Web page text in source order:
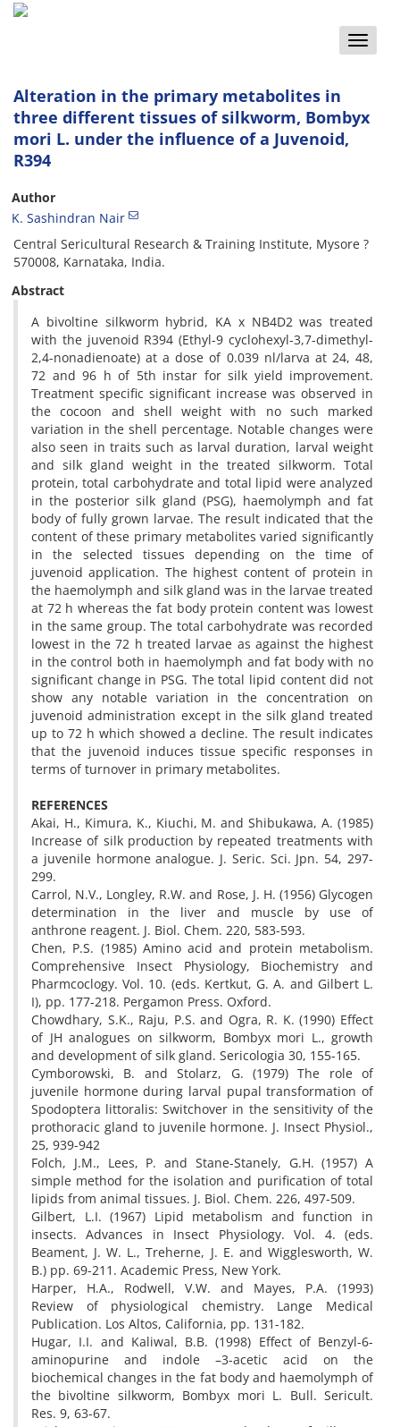
Toggle
Alteration in the primary metabolites in
three different tissues of silkworm, Bombyx
mori L. under the influence of a Juvenoid,
R394
Author
K. Sashindran Nair
Central Sericultural Research & Training Institute, Mysore ?
570008, Karnataka, India.
Abstract
A bivoltine silkworm hybrid, KA x NB4D2 was treated
with the juvenoid R394 (Ethyl-9 cyclohexyl-3,7-dimethyl-
2,4-nonadienoate) at a dose of 0.039 nl/larva at 24, 48,
72 and 96 h of 5th instar for silk yield improvement.
Treatment specific significant increase was observed in
the cocoon and shell weight with no such marked
variation in the shell percentage. Notable changes were
also seen in traits such as larval duration, larval weight
and silk gland weight in the treated silkworm. Total
protein, total carbohydrate and total lipid were analyzed
in the posterior silk gland (PSG), haemolymph and fat
body of fully grown larvae. The result indicated that the
content of these primary metabolites varied significantly
in the selected tissues depending on the time of
juvenoid application. The highest content of protein in
the haemolymph and silk gland was in the larvae treated
at 72 h whereas the fat body protein content was lowest
in the same group. The total carbohydrate was recorded
lowest in the 72 h treated larvae as against the highest
in the control both in haemolymph and fat body with no
significant change in PSG. The total lipid content did not
show any notable variation in the concentration on
juvenoid administration except in the silk gland treated
up to 72 h which showed a decline. The result indicates
that the juvenoid induces tissue specific responses in
terms of turnover in primary metabolites.
REFERENCES
Akai, H., Kimura, K., Kiuchi, M. and Shibukawa, A. (1985)
Increase of silk production by repeated treatments with
a juvenile hormone analogue. J. Seric. Sci. Jpn. 54, 297-
299.
Carrol, N.V., Longley, R.W. and Rose, J. H. (1956) Glycogen
determination in the liver and muscle by use of
anthrone reagent. J. Biol. Chem. 220, 583-593.
Chen, P.S. (1985) Amino acid and protein metabolism.
Comprehensive Insect Physiology, Biochemistry and
Pharmcoclogy. Vol. 10. (eds. Kertkut, G. A. and Gilbert L.
I), pp. 177-218. Pergamon Press. Oxford.
Chowdhary, S.K., Raju, P.S. and Ogra, R. K. (1990) Effect
of JH analogues on silkworm, Bombyx mori L., growth
and development of silk gland. Sericologia 30, 155-165.
Cymborowski, B. and Stolarz, G. (1979) The role of
juvenile hormone during larval pupal transformation of
Spodoptera littoralis: Switchover in the sensitivity of the
prothoracic gland to juvenile hormone. J. Insect Physiol.,
25, 939-942
Folch, J.M., Lees, P. and Stane-Stanely, G.H. (1957) A
simple method for the isolation and purification of total
lipids from animal tissues. J. Biol. Chem. 226, 497-509.
Gilbert, L.I. (1967) Lipid metabolism and function in
insects. Advances in Insect Physiology. Vol. 4. (eds.
Beament, J. W. L., Treherne, J. E. and Wigglesworth, W.
B.) pp. 69-211. Academic Press, New York.
Harper, H.A., Rodwell, V.W. and Mayes, P.A. (1993)
Review of physiological chemistry. Lange Medical
Publication. Los Altos, California, pp. 131-182.
Hugar, I.I. and Kaliwal, B.B. (1998) Effect of Benzyl-6-
aminopurine and indole –3-acetic acid on the
biochemical changes in the fat body and haemolymph of
the bivoltine silkworm, Bombyx mori L. Bull. Sericult.
Res. 9, 63-67.